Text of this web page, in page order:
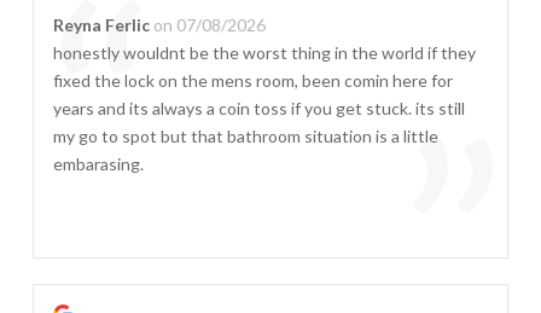
“
Reyna Ferlic on 07/08/2026
honestly wouldnt be the worst thing in the world if they
fixed the lock on the mens room, been comin here for
years and its always a coin toss if you get stuck. its still
my go to spot but that bathroom situation is a little
embarasing.